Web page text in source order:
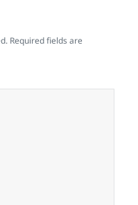
Required fields are